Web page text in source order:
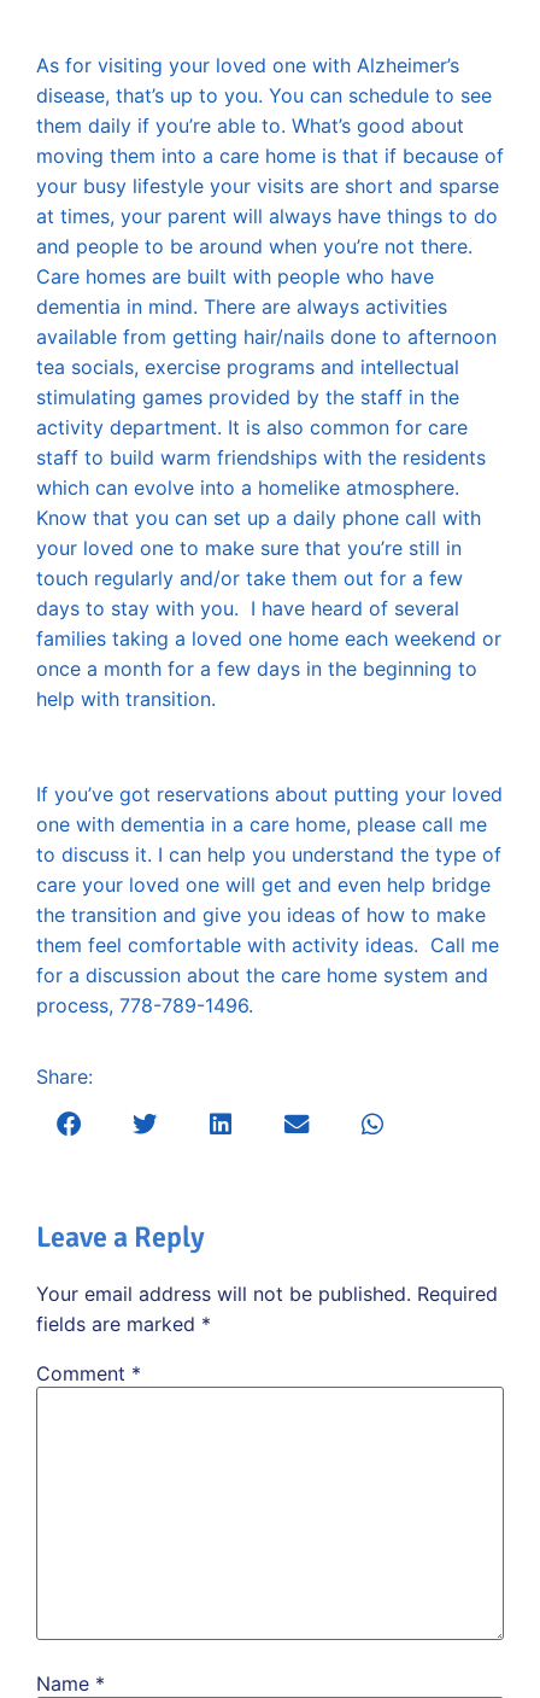
As for visiting your loved one with Alzheimer’s
disease, that’s up to you. You can schedule to see
them daily if you’re able to. What’s good about
moving them into a care home is that if because of
your busy lifestyle your visits are short and sparse
at times, your parent will always have things to do
and people to be around when you’re not there.
Care homes are built with people who have
dementia in mind. There are always activities
available from getting hair/nails done to afternoon
tea socials, exercise programs and intellectual
stimulating games provided by the staff in the
activity department. It is also common for care
staff to build warm friendships with the residents
which can evolve into a homelike atmosphere.
Know that you can set up a daily phone call with
your loved one to make sure that you’re still in
touch regularly and/or take them out for a few
days to stay with you. I have heard of several
families taking a loved one home each weekend or
once a month for a few days in the beginning to
help with transition.
If you’ve got reservations about putting your loved
one with dementia in a care home, please call me
to discuss it. I can help you understand the type of
care your loved one will get and even help bridge
the transition and give you ideas of how to make
them feel comfortable with activity ideas. Call me
for a discussion about the care home system and
process, 778-789-1496.
Share:
Leave a Reply
Your email address will not be published. Required
fields are marked *
Comment *
Name *